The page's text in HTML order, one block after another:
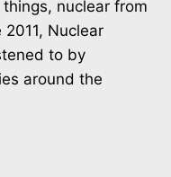
nuclear from
Nuclear
to by
around the